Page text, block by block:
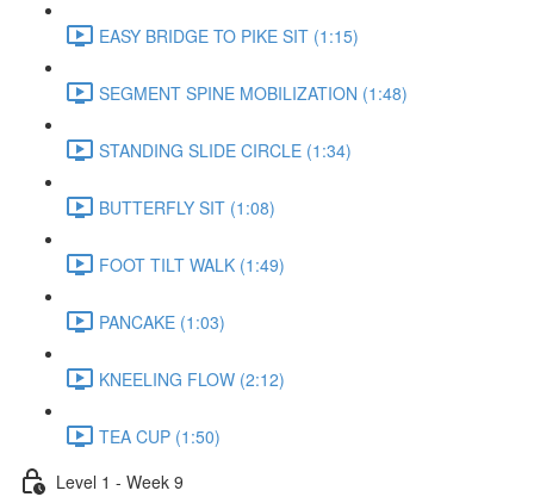
EASY BRIDGE TO PIKE SIT (1:15)
SEGMENT SPINE MOBILIZATION (1:48)
STANDING SLIDE CIRCLE (1:34)
BUTTERFLY SIT (1:08)
FOOT TILT WALK (1:49)
PANCAKE (1:03)
KNEELING FLOW (2:12)
TEA CUP (1:50)
Level 1 - Week 9